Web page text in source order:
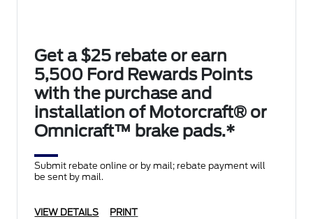
Get a $25 rebate or earn
5,500 Ford Rewards Points
with the purchase and
installation of Motorcraft® or
Omnicraft™ brake pads.*
Submit rebate online or by mail; rebate payment will
be sent by mail.
VIEW DETAILS PRINT